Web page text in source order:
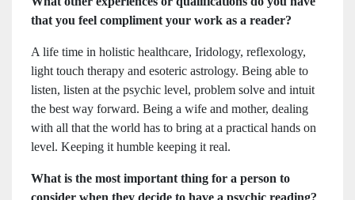
that you feel compliment your work as a reader?
A life time in holistic healthcare, Iridology, reflexology,
light touch therapy and esoteric astrology. Being able to
listen, listen at the psychic level, problem solve and intuit
the best way forward. Being a wife and mother, dealing
with all that the world has to bring at a practical hands on
level. Keeping it humble keeping it real.
What is the most important thing for a person to
consider when they decide to have a psychic reading?